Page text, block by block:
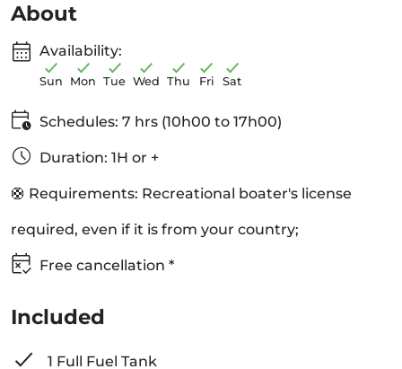
About
Availability:
Sun Mon Tue Wed Thu Fri Sat
Schedules: 7 hrs (10h00 to 17h00)
Duration: 1H or +
🛟 Requirements: Recreational boater's license
required, even if it is from your country;
Free cancellation *
Included
1 Full Fuel Tank